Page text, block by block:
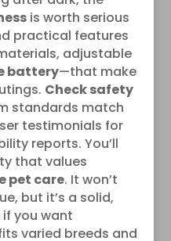
is worth serious
practical features
adjustable
battery—that make
Check safety
standards match
testimonials for
reports. You’ll
that values
pet care. It won’t
but it’s a solid,
you want
varied breeds and